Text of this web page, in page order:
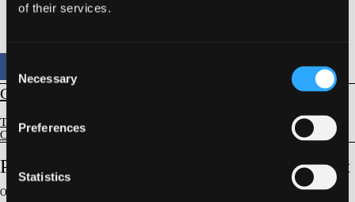
of their services.
Selection
Necessary
Preferences
Statistics
CORONARY
Techniques and Lesion Subsets
CTO Techniques and Devices
Protected Three Vessel CTO PCI on a Budget
Original Broadcast: